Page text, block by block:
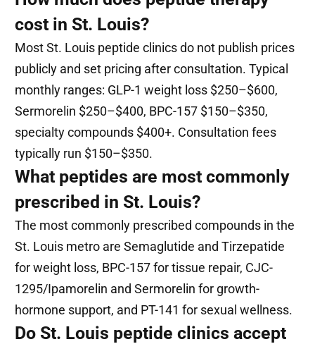
cost in St. Louis?
Most St. Louis peptide clinics do not publish prices
publicly and set pricing after consultation. Typical
monthly ranges: GLP-1 weight loss $250–$600,
Sermorelin $250–$400, BPC-157 $150–$350,
specialty compounds $400+. Consultation fees
typically run $150–$350.
What peptides are most commonly
prescribed in St. Louis?
The most commonly prescribed compounds in the
St. Louis metro are Semaglutide and Tirzepatide
for weight loss, BPC-157 for tissue repair, CJC-
1295/Ipamorelin and Sermorelin for growth-
hormone support, and PT-141 for sexual wellness.
Do St. Louis peptide clinics accept